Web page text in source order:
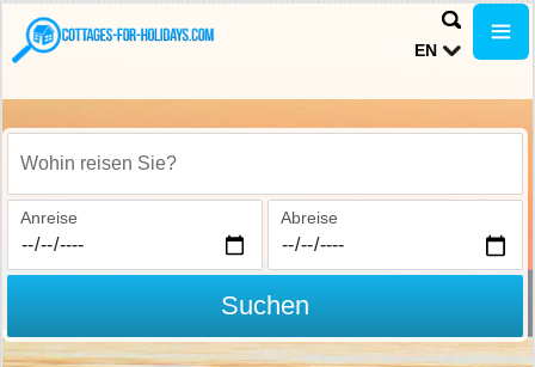
EN
Wohin reisen Sie?
Anreise Abreise
Suchen